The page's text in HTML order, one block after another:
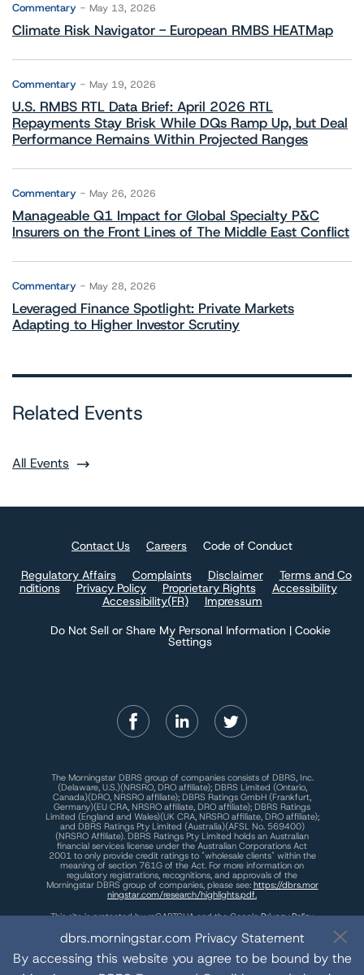
Commentary May 13, 2026
Climate Risk Navigator - European RMBS HEATMap
Commentary May 19, 2026
U.S. RMBS RTL Data Brief: April 2026 RTL
Repayments Stay Brisk While DQs Ramp Up, but Deal
Performance Remains Within Projected Ranges
Commentary May 26, 2026
Manageable Q1 Impact for Global Specialty P&C
Insurers on the Front Lines of The Middle East Conflict
Commentary May 28, 2026
Leveraged Finance Spotlight: Private Markets
Adapting to Higher Investor Scrutiny
Related Events
All Events
Contact Us Careers
Code of Conduct
Regulatory Affairs
Complaints Disclaimer
Terms and Co
nditions
Privacy Policy Proprietary Rights
Accessibility
Accessibility(FR)
Impressum
Do Not Sell or Share My Personal Information | Cookie
Settings
The Morningstar DBRS group of companies consists of DBRS, Inc.
(Delaware, U.S.)(NRSRO, DRO affiliate); DBRS Limited (Ontario,
Canada)(DRO, NRSRO affiliate); DBRS Ratings GmbH (Frankfurt,
Germany)(EU CRA, NRSRO affiliate, DRO affiliate); DBRS Ratings
Limited (England and Wales)(UK CRA, NRSRO affiliate, DRO affiliate);
and DBRS Ratings Pty Limited (Australia)(AFSL No. 569400)
(NRSRO Affiliate). DBRS Ratings Pty Limited holds an Australian
financial services license under the Australian Corporations Act
2001 to only provide credit ratings to "wholesale clients" within the
meaning of section 761G of the Act. For more information on
regulatory registrations, recognitions, and approvals of the
Morningstar DBRS group of companies, please see: https://dbrs.mor
ningstar.com/research/highlights.pdf.
This site is protected by reCAPTCHA and the GooglePrivacy Policy
dbrs.morningstar.com Privacy Statement
By accessing this website you agree to be bound by the